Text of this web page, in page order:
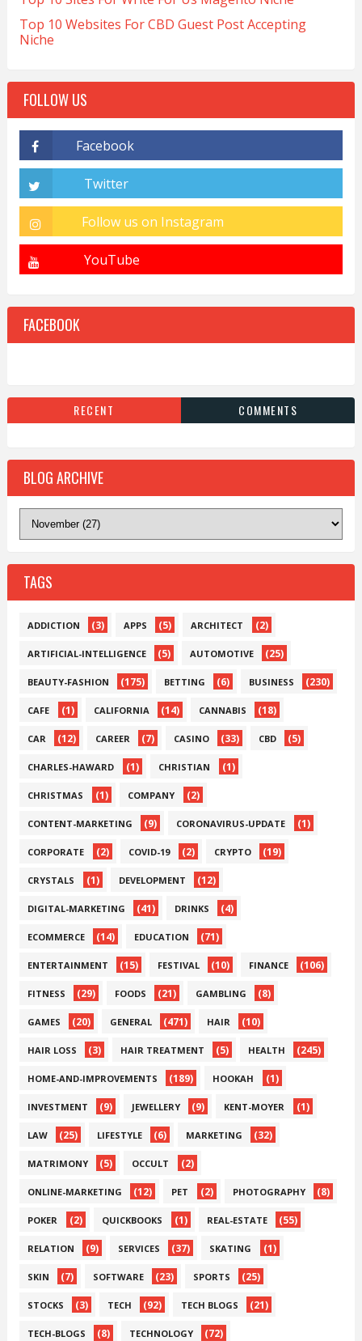
Top 10 Websites For CBD Guest Post Accepting
Niche
FOLLOW US
FACEBOOK
RECENT COMMENTS
BLOG ARCHIVE
TAGS
ADDICTION (3) APPS (5) ARCHITECT (2)
ARTIFICIAL-INTELLIGENCE (5) AUTOMOTIVE (25)
BEAUTY-FASHION (175) BETTING (6) BUSINESS (230)
CAFE (1) CALIFORNIA (14) CANNABIS (18)
CAR (12) CAREER (7) CASINO (33) CBD (5)
CHARLES-HAWARD (1) CHRISTIAN (1)
CHRISTMAS (1) COMPANY (2)
CONTENT-MARKETING (9) CORONAVIRUS-UPDATE (1)
CORPORATE (2) COVID-19 (2) CRYPTO (19)
CRYSTALS (1) DEVELOPMENT (12)
DIGITAL-MARKETING (41) DRINKS (4)
ECOMMERCE (14) EDUCATION (71)
ENTERTAINMENT (15) FESTIVAL (10) FINANCE (106)
FITNESS (29) FOODS (21) GAMBLING (8)
GAMES (20) GENERAL (471) HAIR (10)
HAIR LOSS (3) HAIR TREATMENT (5) HEALTH (245)
HOME-AND-IMPROVEMENTS (189) HOOKAH (1)
INVESTMENT (9) JEWELLERY (9) KENT-MOYER (1)
LAW (25) LIFESTYLE (6) MARKETING (32)
MATRIMONY (5) OCCULT (2)
ONLINE-MARKETING (12) PET (2) PHOTOGRAPHY (8)
POKER (2) QUICKBOOKS (1) REAL-ESTATE (55)
RELATION (9) SERVICES (37) SKATING (1)
SKIN (7) SOFTWARE (23) SPORTS (25)
STOCKS (3) TECH (92) TECH BLOGS (21)
TECH-BLOGS (8) TECHNOLOGY (72)